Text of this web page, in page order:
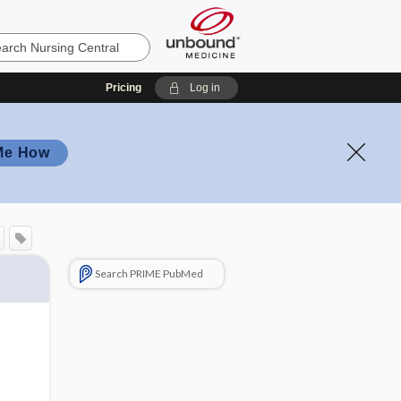
Pricing Log in
How
Search PRIME PubMed